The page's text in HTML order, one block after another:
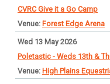
CVRC Give it a Go Camp
Forest Edge Arena
Wed 13 May 2026
Poletastic - Weds 13th &
High Plains